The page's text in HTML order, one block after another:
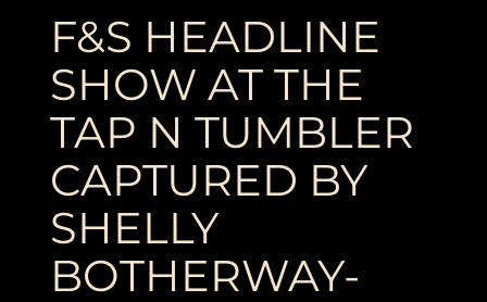
F&S HEADLINE
SHOW AT THE
TAP N TUMBLER
CAPTURED BY
SHELLY
BOTHERWAY-